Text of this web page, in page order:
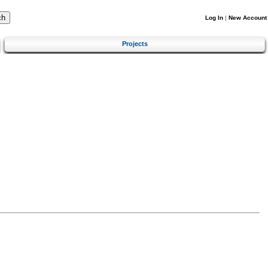
Log In | New Account
Projects